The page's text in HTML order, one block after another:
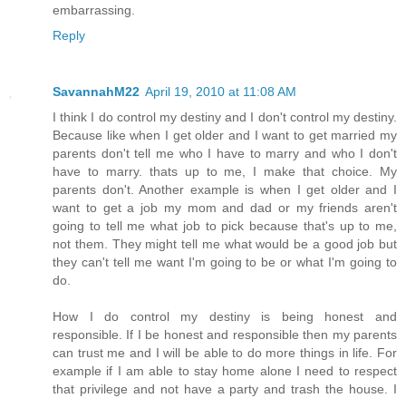
embarrassing.
Reply
SavannahM22 April 19, 2010 at 11:08 AM
I think I do control my destiny and I don't control my destiny.
Because like when I get older and I want to get married my
parents don't tell me who I have to marry and who I don't
have to marry. thats up to me, I make that choice. My
parents don't. Another example is when I get older and I
want to get a job my mom and dad or my friends aren't
going to tell me what job to pick because that's up to me,
not them. They might tell me what would be a good job but
they can't tell me want I'm going to be or what I'm going to
do.
How I do control my destiny is being honest and
responsible. If I be honest and responsible then my parents
can trust me and I will be able to do more things in life. For
example if I am able to stay home alone I need to respect
that privilege and not have a party and trash the house. I